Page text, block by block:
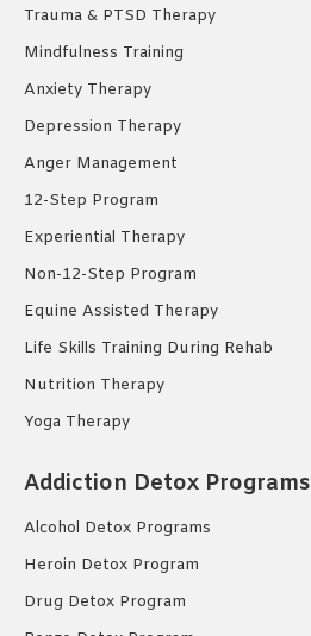
Trauma & PTSD Therapy
Mindfulness Training
Anxiety Therapy
Depression Therapy
Anger Management
12-Step Program
Experiential Therapy
Non-12-Step Program
Equine Assisted Therapy
Life Skills Training During Rehab
Nutrition Therapy
Yoga Therapy
Addiction Detox Programs
Alcohol Detox Programs
Heroin Detox Program
Drug Detox Program